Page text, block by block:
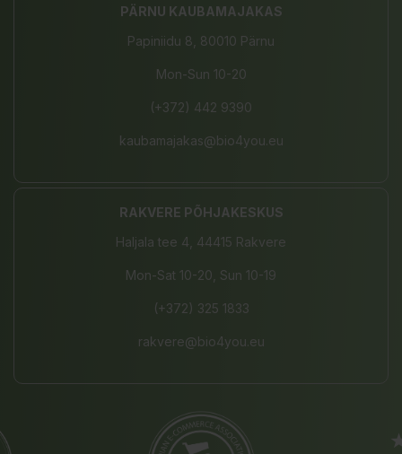
PÄRNU KAUBAMAJAKAS
Papiniidu 8, 80010 Pärnu
Mon-Sun 10-20
(+372) 442 9390
kaubamajakas@bio4you.eu
RAKVERE PÕHJAKESKUS
Haljala tee 4, 44415 Rakvere
Mon-Sat 10-20, Sun 10-19
(+372) 325 1833
rakvere@bio4you.eu